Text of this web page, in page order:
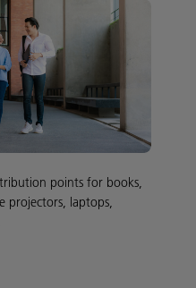
points for books,
projectors, laptops,